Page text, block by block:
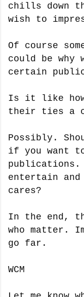
chills down
wish to
Of course
could be
certain
Is it like
their ties a
Possibly.
if you want
entertain and
cares?
In the end,
who matter.
go far.
WCM